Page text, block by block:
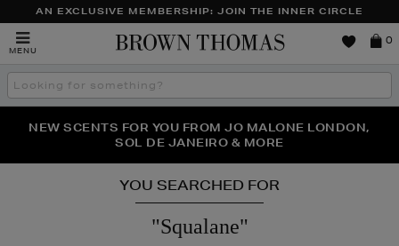
AN EXCLUSIVE MEMBERSHIP: JOIN THE INNER CIRCLE
MENU
Brown
0
Search
the
THE NINJA SUMMER EVENT IS HERE | SHOP NOW
NEW SCENTS FOR YOU FROM JO MALONE LONDON,
SOL DE JANEIRO & MORE
PERFECT PAIR | GET 50% OFF* YOUR SECOND PAIR OF
SUNGLASSES
YOU SEARCHED FOR
"Squalane"